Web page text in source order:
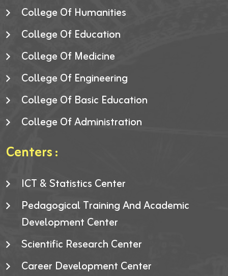
College Of Humanities
College Of Education
College Of Medicine
College Of Engineering
College Of Basic Education
College Of Administration
Centers :
ICT & Statistics Center
Pedagogical Training And Academic
Development Center
Scientific Research Center
Career Development Center